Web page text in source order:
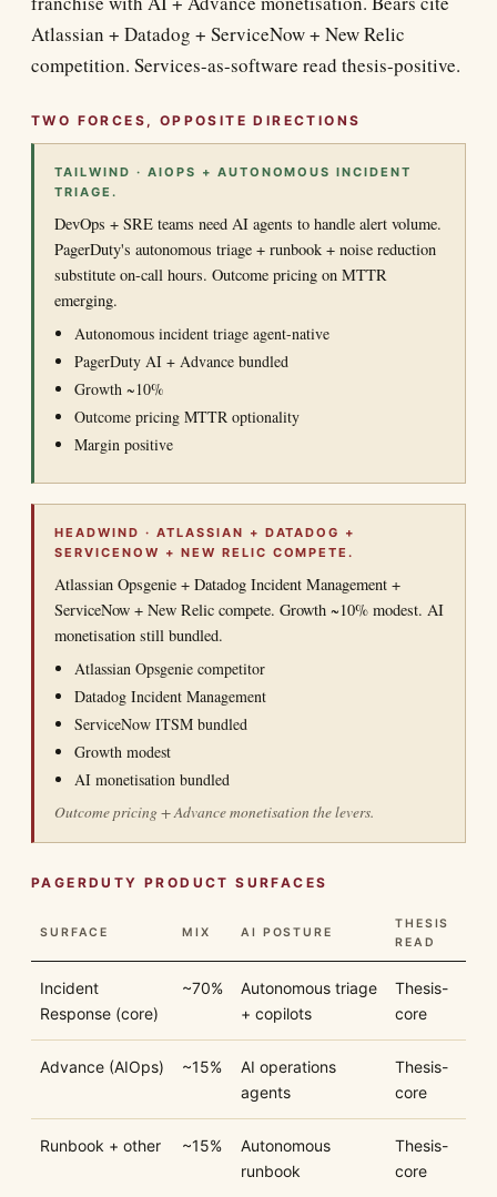
Atlassian + Datadog + ServiceNow + New Relic
competition. Services-as-software read thesis-positive.
TWO FORCES, OPPOSITE DIRECTIONS
TAILWIND · AIOPS + AUTONOMOUS INCIDENT
TRIAGE.
DevOps + SRE teams need AI agents to handle alert volume.
PagerDuty's autonomous triage + runbook + noise reduction
substitute on-call hours. Outcome pricing on MTTR
emerging.
Autonomous incident triage agent-native
PagerDuty AI + Advance bundled
Growth ~10%
Outcome pricing MTTR optionality
Margin positive
HEADWIND · ATLASSIAN + DATADOG +
SERVICENOW + NEW RELIC COMPETE.
Atlassian Opsgenie + Datadog Incident Management +
ServiceNow + New Relic compete. Growth ~10% modest. AI
monetisation still bundled.
Atlassian Opsgenie competitor
Datadog Incident Management
ServiceNow ITSM bundled
Growth modest
AI monetisation bundled
Outcome pricing + Advance monetisation the levers.
PAGERDUTY PRODUCT SURFACES
SURFACE MIX AI POSTURE
THESIS
READ
Incident
Response (core)
~70%
Autonomous triage
+ copilots
Thesis-
core
Advance (AIOps) ~15%
AI operations
agents
Thesis-
core
Runbook + other ~15%
Autonomous
runbook
Thesis-
core